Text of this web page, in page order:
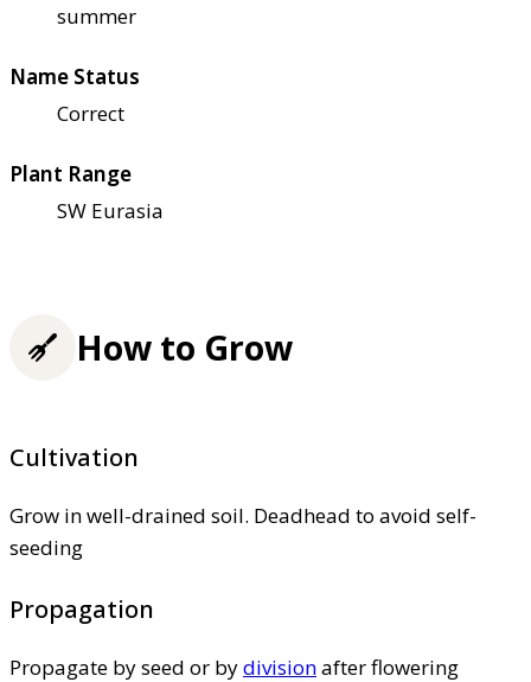
summer
Name Status
Correct
Plant Range
SW Eurasia
How to Grow
Cultivation
Grow in well-drained soil. Deadhead to avoid self-
seeding
Propagation
Propagate by seed or bydivisionafter flowering